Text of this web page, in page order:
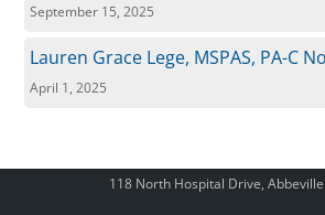
September 15, 2025
Lauren Grace Lege, MSPAS, PA-C
April 1, 2025
118 North Hospital Drive,